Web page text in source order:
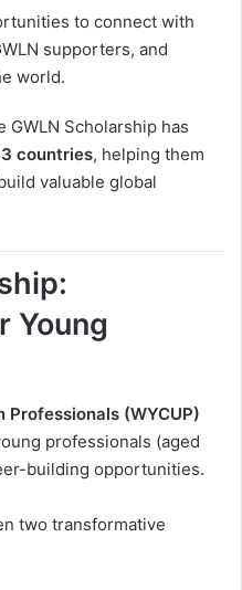
to connect with
supporters, and
world.
Scholarship has
countries, helping them
valuable global
Young
Professionals (WYCUP)
professionals (aged
building opportunities.
two transformative